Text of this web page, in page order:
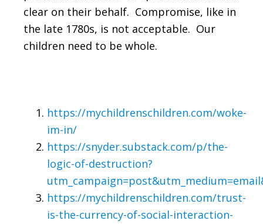
clear on their behalf. Compromise, like in
the late 1780s, is not acceptable. Our
children need to be whole.
https://mychildrenschildren.com/woke-
im-in/
https://snyder.substack.com/p/the-
logic-of-destruction?
https://mychildrenschildren.com/trust-
is-the-currency-of-social-interaction-